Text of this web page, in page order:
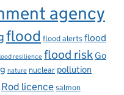
agency
flood flood alertsflood
resilience flood riskGo
nature nuclear pollution
Rod licencesalmon